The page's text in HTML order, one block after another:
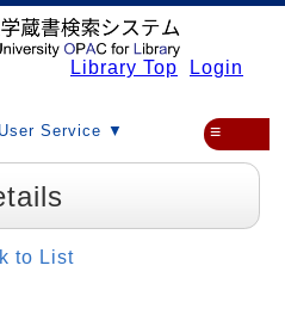
Library Top Login
User Service ▼ ≡
to List